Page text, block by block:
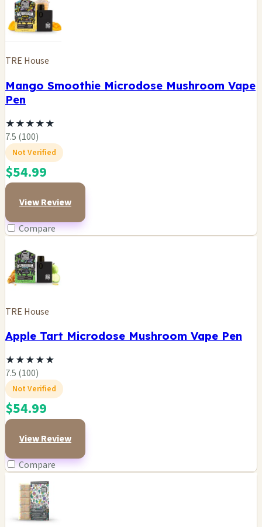
TRE House
Mango Smoothie Microdose Mushroom Vape
Pen
★★★★★
7.5 (100)
Not Verified
$54.99
View Review
Compare
TRE House
Apple Tart Microdose Mushroom Vape Pen
★★★★★
7.5 (100)
Not Verified
$54.99
View Review
Compare